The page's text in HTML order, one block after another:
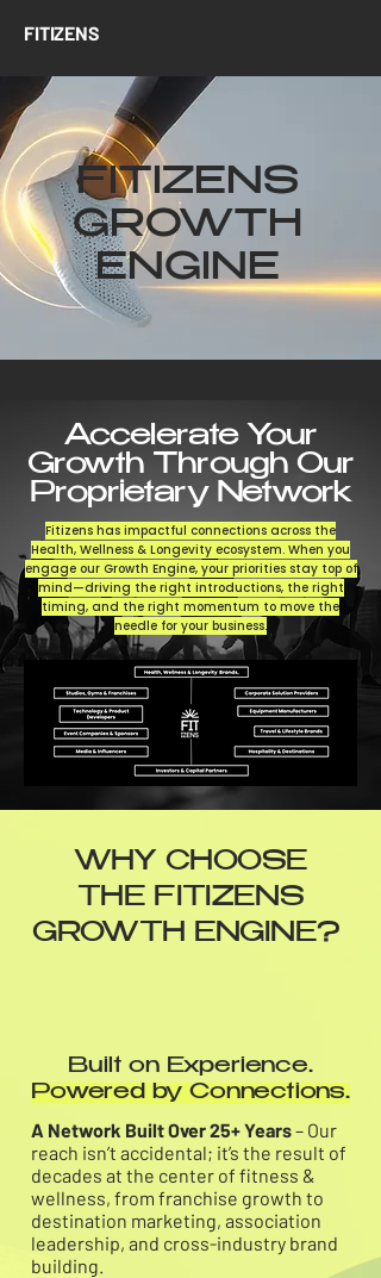
FITIZENS
FITIZENS
GROWTH
ENGINE
Accelerate Your
Growth Through Our
Proprietary Network
Fitizens has impactful connections across the
Health, Wellness & Longevity ecosystem. When you
engage our Growth Engine, your priorities stay top of
mind—driving the right introductions, the right
timing, and the right momentum to move the
needle for your business.
WHY CHOOSE
THE FITIZENS
GROWTH ENGINE?
Built on Experience.
Powered by Connections.
A Network Built Over 25+ Years– Our
reach isn’t accidental; it’s the result of
decades at the center of fitness &
wellness, from franchise growth to
destination marketing, association
leadership, and cross-industry brand
building.